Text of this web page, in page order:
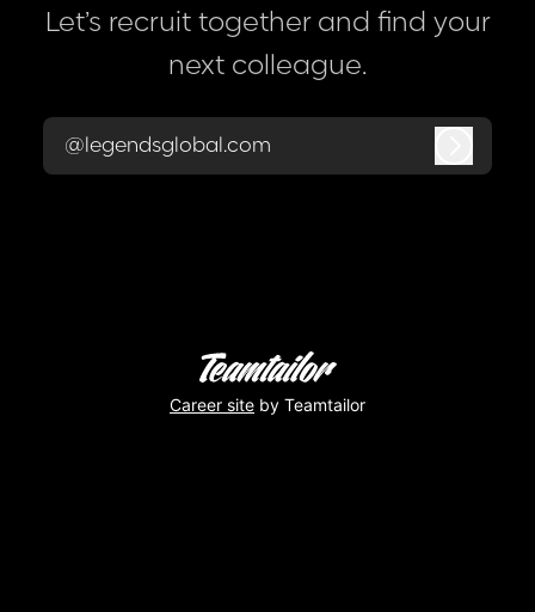
Let’s recruit together and find your
next colleague.
@legendsglobal.com
Career site by Teamtailor